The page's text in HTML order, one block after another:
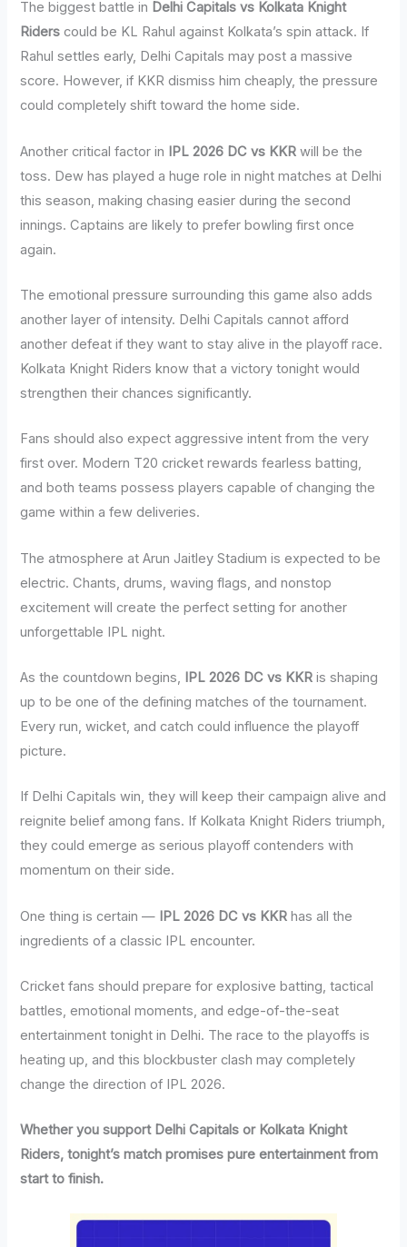
The biggest battle in Delhi Capitals vs Kolkata Knight
Riders could be KL Rahul against Kolkata’s spin attack. If
Rahul settles early, Delhi Capitals may post a massive
score. However, if KKR dismiss him cheaply, the pressure
could completely shift toward the home side.
Another critical factor in IPL 2026 DC vs KKR will be the
toss. Dew has played a huge role in night matches at Delhi
this season, making chasing easier during the second
innings. Captains are likely to prefer bowling first once
again.
The emotional pressure surrounding this game also adds
another layer of intensity. Delhi Capitals cannot afford
another defeat if they want to stay alive in the playoff race.
Kolkata Knight Riders know that a victory tonight would
strengthen their chances significantly.
Fans should also expect aggressive intent from the very
first over. Modern T20 cricket rewards fearless batting,
and both teams possess players capable of changing the
game within a few deliveries.
The atmosphere at Arun Jaitley Stadium is expected to be
electric. Chants, drums, waving flags, and nonstop
excitement will create the perfect setting for another
unforgettable IPL night.
As the countdown begins, IPL 2026 DC vs KKR is shaping
up to be one of the defining matches of the tournament.
Every run, wicket, and catch could influence the playoff
picture.
If Delhi Capitals win, they will keep their campaign alive and
reignite belief among fans. If Kolkata Knight Riders triumph,
they could emerge as serious playoff contenders with
momentum on their side.
One thing is certain — IPL 2026 DC vs KKR has all the
ingredients of a classic IPL encounter.
Cricket fans should prepare for explosive batting, tactical
battles, emotional moments, and edge-of-the-seat
entertainment tonight in Delhi. The race to the playoffs is
heating up, and this blockbuster clash may completely
change the direction of IPL 2026.
Whether you support Delhi Capitals or Kolkata Knight
Riders, tonight’s match promises pure entertainment from
start to finish.